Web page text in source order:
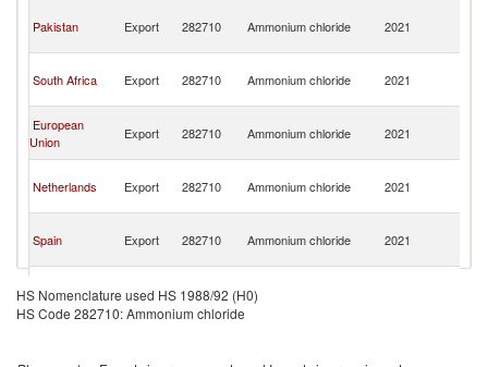
Pakistan Export 282710 Ammonium chloride 2021
South Africa Export 282710 Ammonium chloride 2021
European
Union
Export 282710 Ammonium chloride 2021
Netherlands Export 282710 Ammonium chloride 2021
Spain Export 282710 Ammonium chloride 2021
Turkey Export 282710 Ammonium chloride
HS Nomenclature used HS 1988/92 (H0)
HS Code 282710: Ammonium chloride